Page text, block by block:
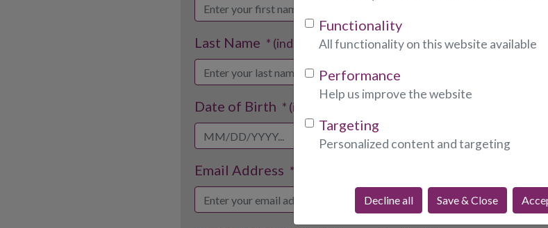
Functionality
All functionality on this website available
Performance
Help us improve the website
Targeting
Personalized content and targeting
Decline all Save & Close
Last Name * (indicates required fields)
Date of Birth * (indicates required fields)
Email Address * (indicates required fields)